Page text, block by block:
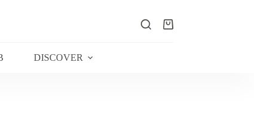
Shopping
DISCOVER